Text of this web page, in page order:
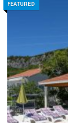
FEATURED